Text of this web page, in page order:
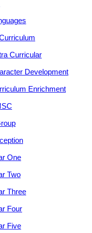
Curricular
Development
Enrichment
One
Two
Three
Four
Five